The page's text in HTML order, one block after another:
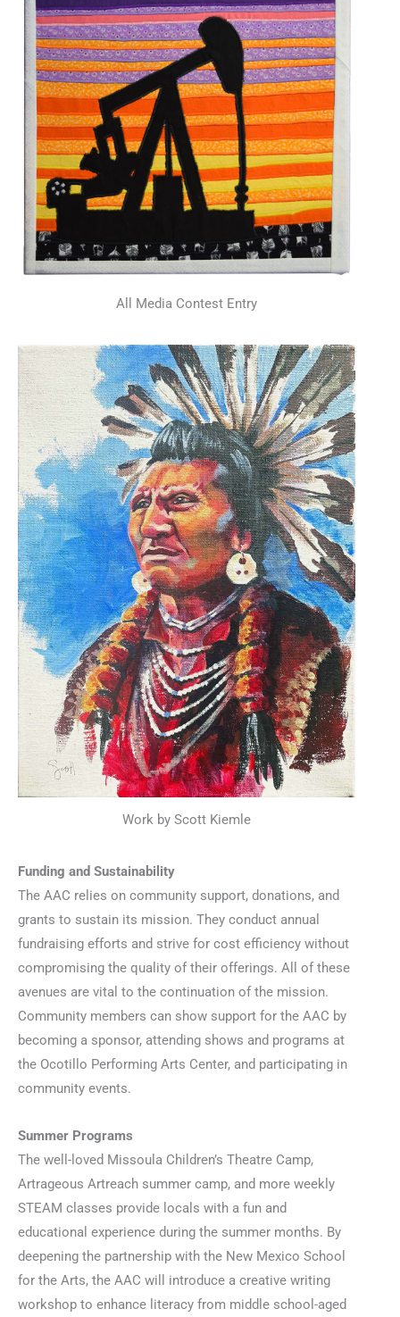
All Media Contest Entry
Work by Scott Kiemle
Funding and Sustainability
The AAC relies on community support, donations, and
grants to sustain its mission. They conduct annual
fundraising efforts and strive for cost efficiency without
compromising the quality of their offerings. All of these
avenues are vital to the continuation of the mission.
Community members can show support for the AAC by
becoming a sponsor, attending shows and programs at
the Ocotillo Performing Arts Center, and participating in
community events.
Summer Programs
The well-loved Missoula Children’s Theatre Camp,
Artrageous Artreach summer camp, and more weekly
STEAM classes provide locals with a fun and
educational experience during the summer months. By
deepening the partnership with the New Mexico School
for the Arts, the AAC will introduce a creative writing
workshop to enhance literacy from middle school-aged